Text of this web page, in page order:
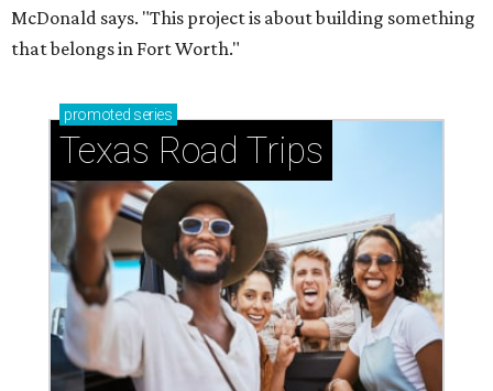
McDonald says. "This project is about building something
that belongs in Fort Worth."
promoted series
Texas Road Trips